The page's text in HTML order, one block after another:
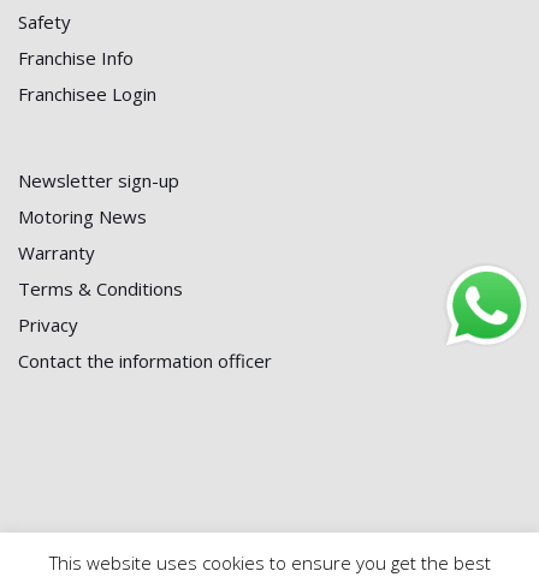
Safety
Franchise Info
Franchisee Login
Newsletter sign-up
Motoring News
Warranty
Terms & Conditions
Privacy
Contact the information officer
This website uses cookies to ensure you get the best